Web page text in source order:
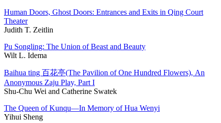
Human Doors, Ghost Doors: Entrances and Exits in Qing Court
Theater
Judith T. Zeitlin
Pu Songling: The Union of Beast and Beauty
Wilt L. Idema
Baihua ting 百花亭(The Pavilion of One Hundred Flowers), An
Anonymous Zaju Play, Part I
Shu-Chu Wei and Catherine Swatek
The Queen of Kunqu—In Memory of Hua Wenyi
Yihui Sheng